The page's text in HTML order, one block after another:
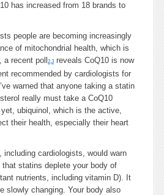
has increased from 18 brands to
people are becoming increasingly
of mitochondrial health, which is
recent poll
2,3 reveals CoQ10 is now
recommended by cardiologists for
warned that anyone taking a statin
really must take a CoQ10
ubiquinol, which is the active,
their health, especially their heart
including cardiologists, would warn
statins deplete your body of
nutrients, including vitamin D). It
slowly changing. Your body also